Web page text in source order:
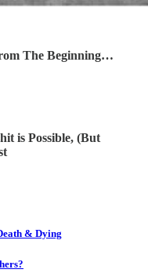
The Beginning…
is Possible, (But
& Dying